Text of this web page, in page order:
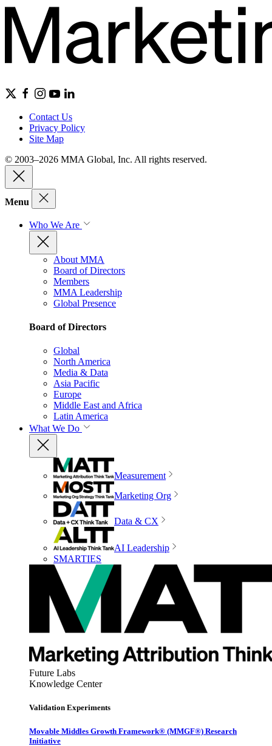
Contact Us
Privacy Policy
Site Map
© 2003–2026 MMA Global, Inc. All rights reserved.
Menu
Who We Are
About MMA
Board of Directors
Members
MMA Leadership
Global Presence
Board of Directors
Global
North America
Media & Data
Asia Pacific
Europe
Middle East and Africa
Latin America
What We Do
Measurement
Marketing Org
Data & CX
AI Leadership
SMARTIES
Future Labs
Knowledge Center
Validation Experiments
Movable Middles Growth Framework® (MMGF®) Research
Initiative